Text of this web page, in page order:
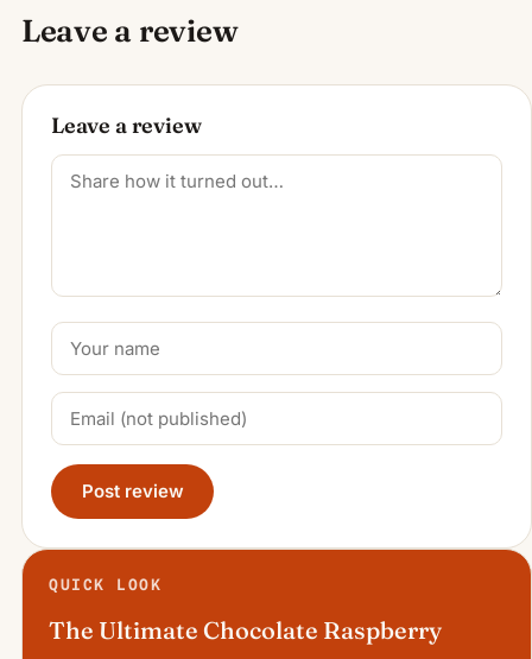
Leave a review
Leave a review
Post review
QUICK LOOK
The Ultimate Chocolate Raspberry